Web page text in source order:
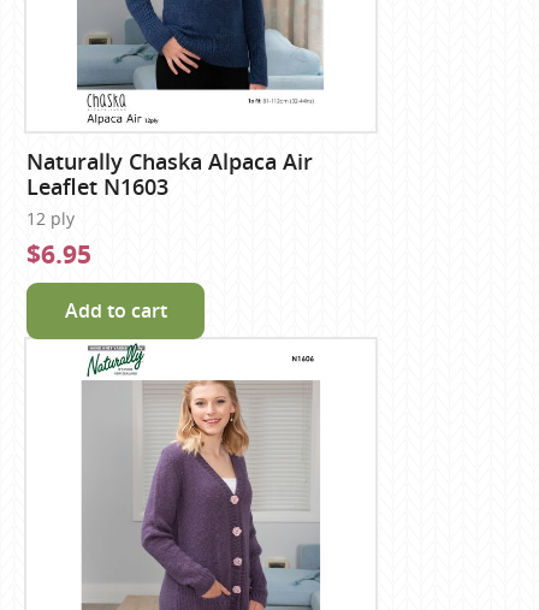
Naturally Chaska Alpaca Air
Leaflet N1603
12 ply
$6.95
Add to cart